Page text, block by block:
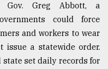
Gov. Greg Abbott, a
could force
and workers to wear
a statewide order.
set daily records for